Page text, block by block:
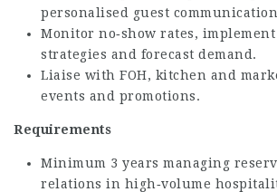
personalised guest
Monitor no‑show rates,
strategies and forecast demand.
Liaise with FOH, kitchen and
events and promotions.
Requirements
Minimum 3 years managing
relations in high‑volume